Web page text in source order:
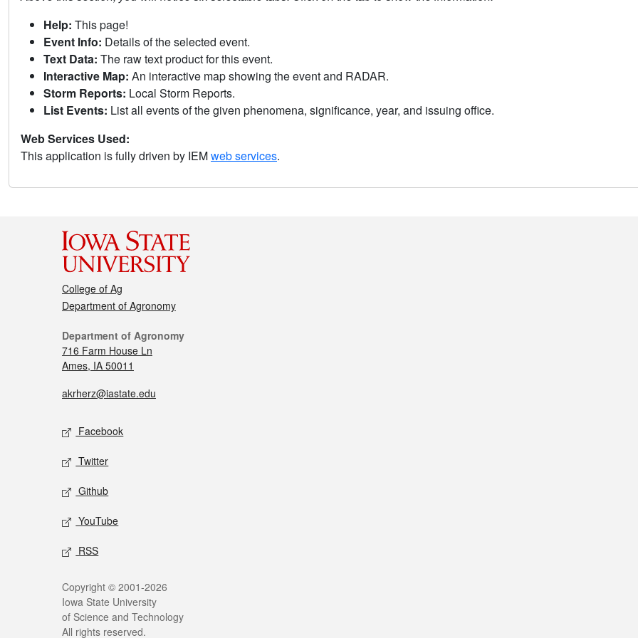
Help: This page!
Event Info: Details of the selected event.
Text Data: The raw text product for this event.
Interactive Map: An interactive map showing the event and RADAR.
Storm Reports: Local Storm Reports.
List Events: List all events of the given phenomena, significance, year, and issuing office.
Web Services Used:
This application is fully driven by IEMweb services.
College of Ag
Department of Agronomy
Department of Agronomy
716 Farm House Ln
Ames, IA 50011
akrherz@iastate.edu
Facebook
Twitter
Github
YouTube
RSS
Copyright © 2001-2026
Iowa State University
of Science and Technology
All rights reserved.